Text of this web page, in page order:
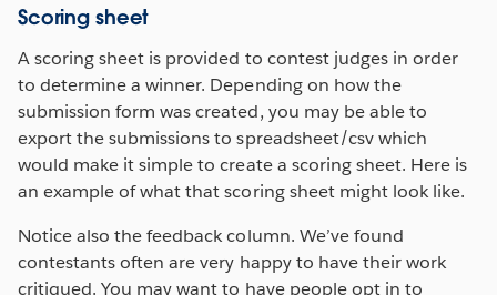
Scoring sheet
A scoring sheet is provided to contest judges in order
to determine a winner. Depending on how the
submission form was created, you may be able to
export the submissions to spreadsheet/csv which
would make it simple to create a scoring sheet. Here is
an example of what that scoring sheet might look like.
Notice also the feedback column. We’ve found
contestants often are very happy to have their work
critiqued. You may want to have people opt in to